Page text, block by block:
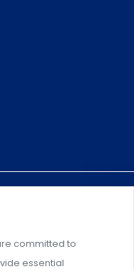
for risk
committed to
essential